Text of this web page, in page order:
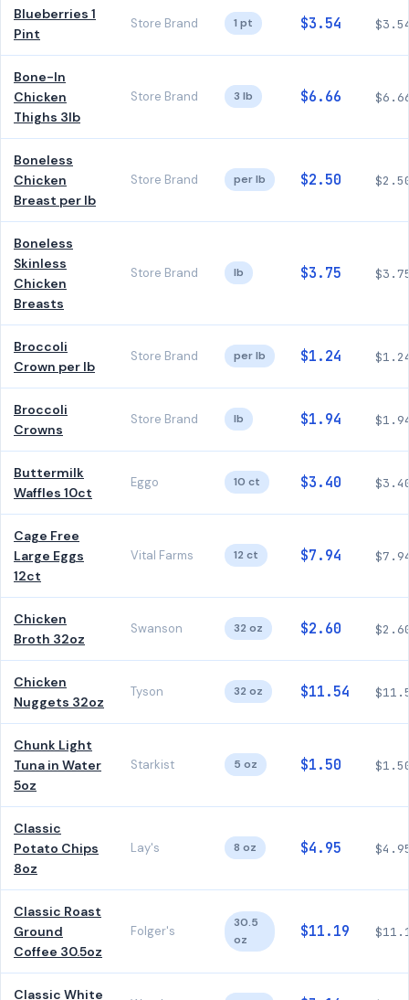
Blueberries 1
Pint
Store Brand 1 pt $3.54
Bone-In
Chicken
Thighs 3lb
Store Brand 3 lb $6.66
Boneless
Chicken
Breast per lb
Store Brand per lb $2.50
Boneless
Skinless
Chicken
Breasts
Store Brand lb $3.75
Broccoli
Crown per lb
Store Brand per lb $1.24
Broccoli
Crowns
Store Brand lb $1.94
Buttermilk
Waffles 10ct
Eggo 10 ct $3.40
Cage Free
Large Eggs
12ct
Vital Farms 12 ct $7.94
Chicken
Broth 32oz
Swanson 32 oz $2.60
Chicken
Nuggets 32oz
Tyson 32 oz $11.54
Chunk Light
Tuna in Water
5oz
Starkist 5 oz $1.50
Classic
Potato Chips
8oz
Lay's 8 oz $4.95
Classic Roast
Ground
Coffee 30.5oz
Folger's
30.5
oz
$11.19
Classic White